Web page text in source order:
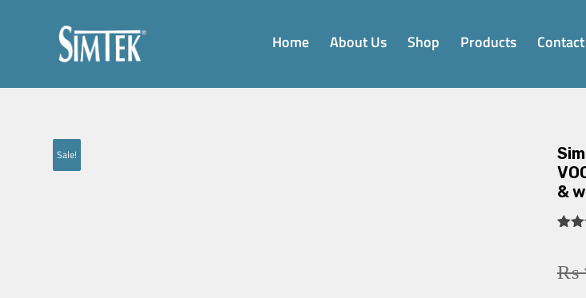
Home About Us Shop Products
Sale!
&
₨